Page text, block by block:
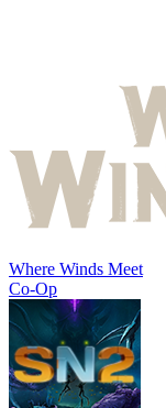
Where Winds Meet
Co-Op